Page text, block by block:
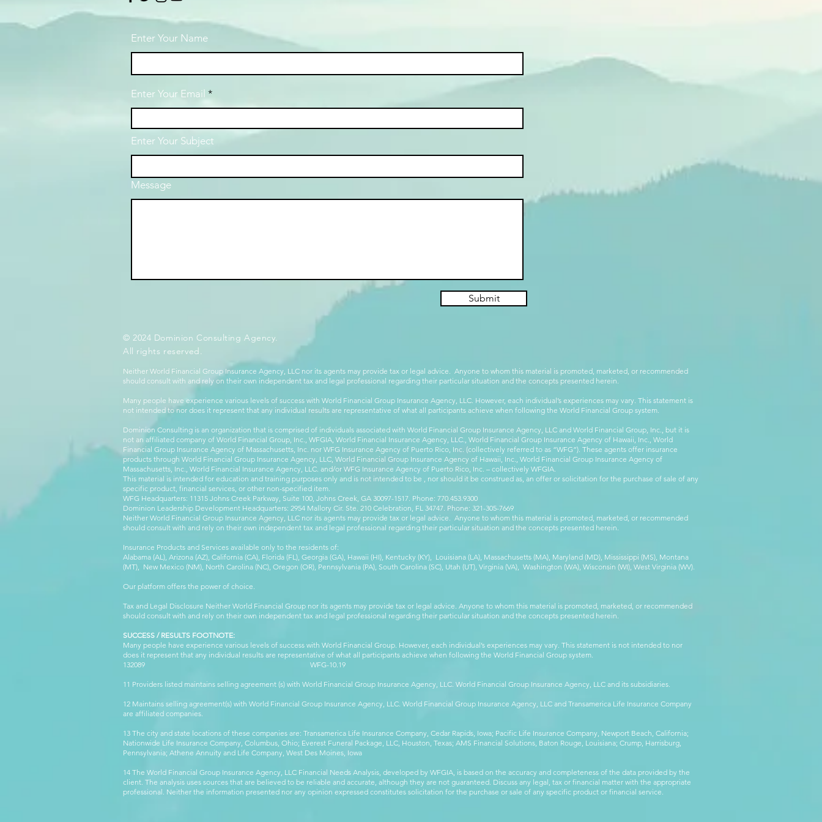
Enter Your Name
Enter Your Email
Enter Your Subject
Message
Submit
© 2024 Dominion Consulting Agency.
All rights reserved.
Neither World Financial Group Insurance Agency, LLC nor its agents may provide tax or legal advice. Anyone to whom this material is promoted, marketed, or recommended
should consult with and rely on their own independent tax and legal professional regarding their particular situation and the concepts presented herein.
Many people have experience various levels of success with World Financial Group Insurance Agency, LLC. However, each individual’s experiences may vary. This statement is
not intended to nor does it represent that any individual results are representative of what all participants achieve when following the World Financial Group system.
Dominion Consulting is an organization that is comprised of individuals associated with World Financial Group Insurance Agency, LLC and World Financial Group, Inc., but it is
not an affiliated company of World Financial Group, Inc., WFGIA, World Financial Insurance Agency, LLC., World Financial Group Insurance Agency of Hawaii, Inc., World
Financial Group Insurance Agency of Massachusetts, Inc. nor WFG Insurance Agency of Puerto Rico, Inc. (collectively referred to as “WFG”). These agents offer insurance
products through World Financial Group Insurance Agency, LLC, World Financial Group Insurance Agency of Hawaii, Inc., World Financial Group Insurance Agency of
Massachusetts, Inc., World Financial Insurance Agency, LLC. and/or WFG Insurance Agency of Puerto Rico, Inc. – collectively WFGIA.
This material is intended for education and training purposes only and is not intended to be , nor should it be construed as, an offer or solicitation for the purchase of sale of any
specific product, financial services, or other non-specified item.
WFG Headquarters: 11315 Johns Creek Parkway, Suite 100, Johns Creek, GA 30097-1517. Phone: 770.453.9300
Dominion Leadership Development Headquarters: 2954 Mallory Cir. Ste. 210 Celebration, FL 34747. Phone: 321-305-7669
Neither World Financial Group Insurance Agency, LLC nor its agents may provide tax or legal advice. Anyone to whom this material is promoted, marketed, or recommended
should consult with and rely on their own independent tax and legal professional regarding their particular situation and the concepts presented herein.
Insurance Products and Services available only to the residents of:
Alabama (AL), Arizona (AZ), California (CA), Florida (FL), Georgia (GA), Hawaii (HI), Kentucky (KY), Louisiana (LA), Massachusetts (MA), Maryland (MD), Mississippi (MS), Montana
(MT), New Mexico (NM), North Carolina (NC), Oregon (OR), Pennsylvania (PA), South Carolina (SC), Utah (UT), Virginia (VA), Washington (WA), Wisconsin (WI), West Virginia (WV).
Our platform offers the power of choice.
Tax and Legal Disclosure Neither World Financial Group nor its agents may provide tax or legal advice. Anyone to whom this material is promoted, marketed, or recommended
should consult with and rely on their own independent tax and legal professional regarding their particular situation and the concepts presented herein.
SUCCESS / RESULTS FOOTNOTE:
Many people have experience various levels of success with World Financial Group. However, each individual’s experiences may vary. This statement is not intended to nor
does it represent that any individual results are representative of what all participants achieve when following the World Financial Group system.
132089 WFG-10.19
11 Providers listed maintains selling agreement (s) with World Financial Group Insurance Agency, LLC. World Financial Group Insurance Agency, LLC and its subsidiaries.
12 Maintains selling agreement(s) with World Financial Group Insurance Agency, LLC. World Financial Group Insurance Agency, LLC and Transamerica Life Insurance Company
are affiliated companies.
13 The city and state locations of these companies are: Transamerica Life Insurance Company, Cedar Rapids, Iowa; Pacific Life Insurance Company, Newport Beach, California;
Nationwide Life Insurance Company, Columbus, Ohio; Everest Funeral Package, LLC, Houston, Texas; AMS Financial Solutions, Baton Rouge, Louisiana; Crump, Harrisburg,
Pennsylvania; Athene Annuity and Life Company, West Des Moines, Iowa
14 The World Financial Group Insurance Agency, LLC Financial Needs Analysis, developed by WFGIA, is based on the accuracy and completeness of the data provided by the
client. The analysis uses sources that are believed to be reliable and accurate, although they are not guaranteed. Discuss any legal, tax or financial matter with the appropriate
professional. Neither the information presented nor any opinion expressed constitutes solicitation for the purchase or sale of any specific product or financial service.